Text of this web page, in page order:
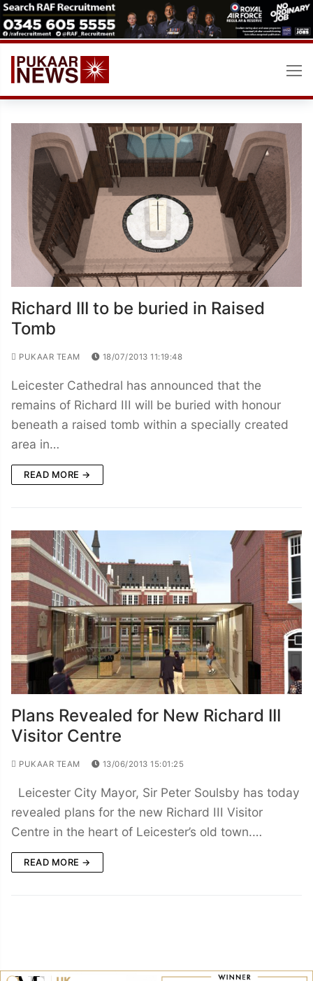
Skip
to
content
Richard III to be buried in Raised
Tomb
PUKAAR TEAM 18/07/2013 11:19:48
Leicester Cathedral has announced that the
remains of Richard III will be buried with honour
beneath a raised tomb within a specially created
area in…
READ MORE →
Plans Revealed for New Richard III
Visitor Centre
PUKAAR TEAM 13/06/2013 15:01:25
Leicester City Mayor, Sir Peter Soulsby has today
revealed plans for the new Richard III Visitor
Centre in the heart of Leicester’s old town.…
READ MORE →